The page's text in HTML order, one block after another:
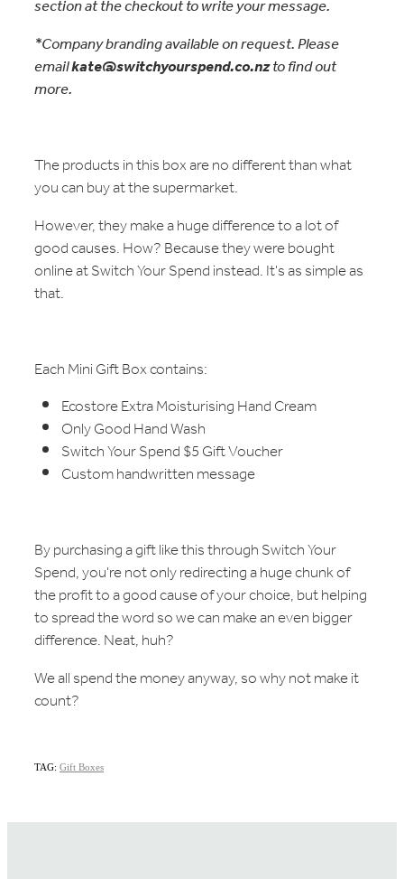
section at the checkout to write your message.
*Company branding available on request. Please
emailkate@switchyourspend.co.nzto find out
more.
The products in this box are no different than what
you can buy at the supermarket.
However, they make a huge difference to a lot of
good causes. How? Because they were bought
online at Switch Your Spend instead. It's as simple as
that.
Each Mini Gift Box contains:
Ecostore Extra Moisturising Hand Cream
Only Good Hand Wash
Switch Your Spend $5 Gift Voucher
Custom handwritten message
By purchasing a gift like this through Switch Your
Spend, you're not only redirecting a huge chunk of
the profit to a good cause of your choice, but helping
to spread the word so we can make an even bigger
difference. Neat, huh?
We all spend the money anyway, so why not make it
count?
TAG: Gift Boxes